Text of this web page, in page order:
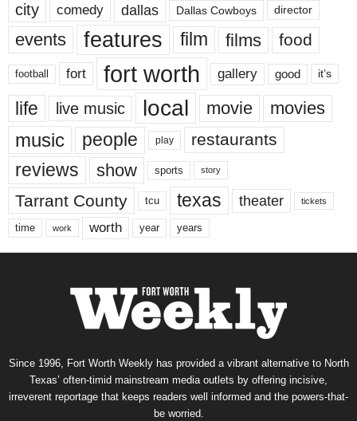
city comedy dallas Dallas Cowboys director
events features film films food
football fort fort worth gallery good it’s
life live music local movie movies
music people play restaurants
reviews show sports story
Tarrant County tcu texas theater tickets
time work worth year years
Since 1996, Fort Worth Weekly has provided a vibrant alternative to North
Texas’ often-timid mainstream media outlets by offering incisive,
irreverent reportage that keeps readers well informed and the powers-that-
be worried.